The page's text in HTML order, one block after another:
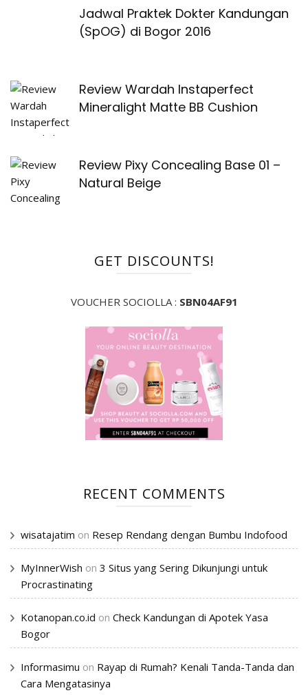
Jadwal Praktek Dokter Kandungan
(SpOG) di Bogor 2016
Review Wardah Instaperfect
Mineralight Matte BB Cushion
Review Pixy Concealing Base 01 –
Natural Beige
GET DISCOUNTS!
VOUCHER SOCIOLLA : SBN04AF91
RECENT COMMENTS
wisatajatim on Resep Rendang dengan Bumbu Indofood
MyInnerWish on 3 Situs yang Sering Dikunjungi untuk
Procrastinating
Kotanopan.co.id on Check Kandungan di Apotek Yasa
Bogor
Informasimu on Rayap di Rumah? Kenali Tanda-Tanda dan
Cara Mengatasinya